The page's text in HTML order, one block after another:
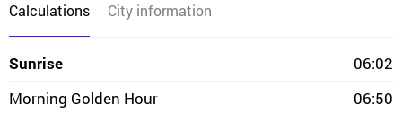
Calculations City information
Sunrise
06:02
Morning Golden Hour
06:50